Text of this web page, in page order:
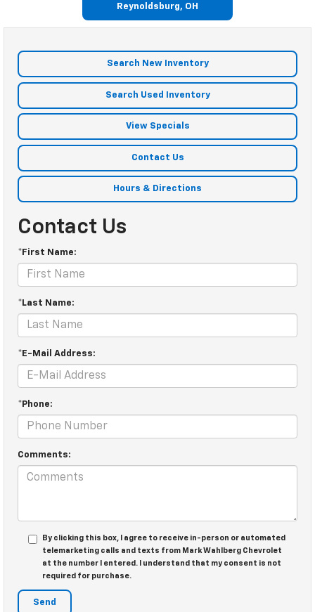
Reynoldsburg, OH
Search New Inventory
Search Used Inventory
View Specials
Contact Us
Hours & Directions
Contact Us
*First Name:
*Last Name:
*E-Mail Address:
*Phone:
Comments:
By clicking this box, I agree to receive in-person or automated
telemarketing calls and texts from Mark Wahlberg Chevrolet
at the number I entered. I understand that my consent is not
required for purchase.